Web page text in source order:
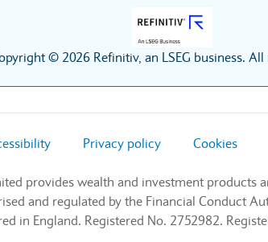
© 2026 Refinitiv, an LSEG business.
Privacy policy Cookies
provides wealth and investment products
and regulated by the Financial Conduct
in England. Registered No. 2752982.